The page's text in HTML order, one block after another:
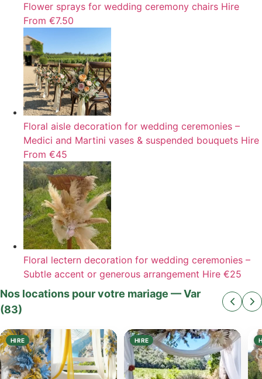
Flower sprays for wedding ceremony chairs Hire
From €7.50
Floral aisle decoration for wedding ceremonies –
Medici and Martini vases & suspended bouquets Hire
From €45
Floral lectern decoration for wedding ceremonies –
Subtle accent or generous arrangement Hire €25
Nos locations pour votre mariage — Var
(83)
HIRE HIRE